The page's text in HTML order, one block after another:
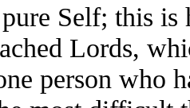
Self; this
Lords,
person who